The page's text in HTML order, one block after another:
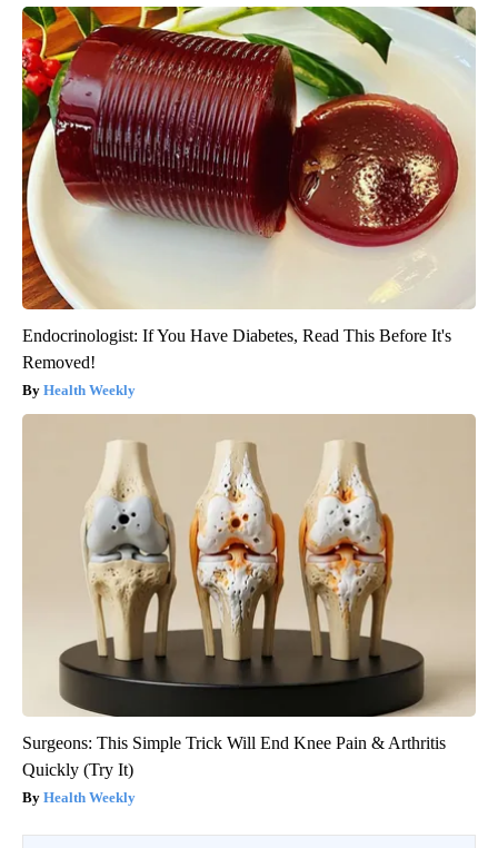
Endocrinologist: If You Have Diabetes, Read This Before It's
Removed!
Health Weekly
Surgeons: This Simple Trick Will End Knee Pain & Arthritis
Quickly (Try It)
Health Weekly